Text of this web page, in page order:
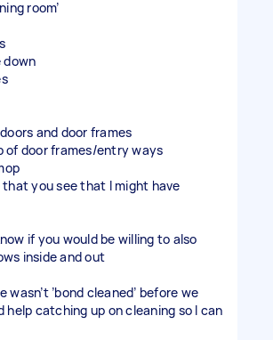
room’
and door frames
of door frames/entry ways
you see that I might have
if you would be willing to also
inside and out
wasn’t ’bond cleaned’ before we
help catching up on cleaning so I can